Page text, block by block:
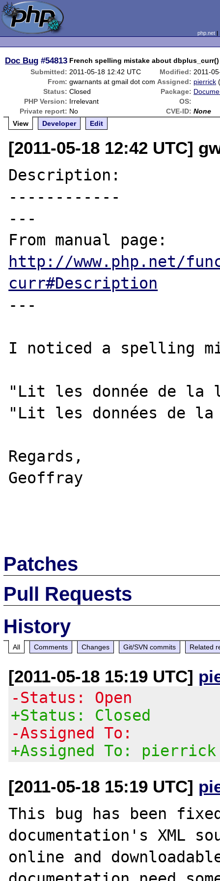
php.net
Doc Bug #54813 French spelling mistake about dbplus_curr()
Submitted: 2011-05-18 12:42 UTC Modified: 2011-
From: gwarnants at gmail dot com Assigned: pierrick
Status: Closed Package:
PHP Version: Irrelevant
OS:
Private report: No CVE-ID: None
View
Developer Edit
[2011-05-18 12:42 UTC]
Description:
------------
---
http://www.php.net/
curr#Description
---
I noticed a spelling
"Lit les donnée de la
"Lit les données de
Regards,
Geoffray
Patches
Pull Requests
History
All Comments Changes Git/SVN commits Related
[2011-05-18 15:19 UTC]
-Status: Open
+Status: Closed
-Assigned To:
+Assigned To: pierrick
[2011-05-18 15:19 UTC]
This bug has been
documentation's XML
online and